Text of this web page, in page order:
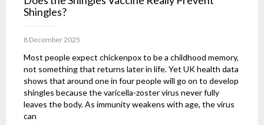
Shingles?
8 December 2025
Most people expect chickenpox to be a childhood memory,
not something that returns later in life. Yet UK health data
shows that around one in four people will go on to develop
shingles because the varicella-zoster virus never fully
leaves the body. As immunity weakens with age, the virus
can